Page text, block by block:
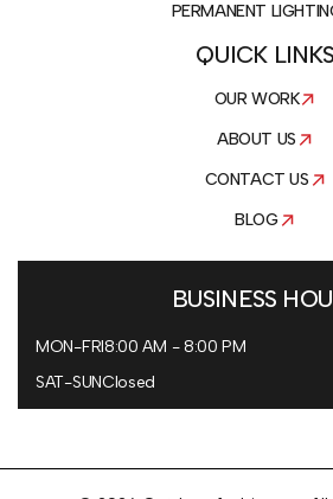
PERMANENT
QUICK LINKS
OUR WORK
ABOUT US
CONTACT US
BLOG
BUSINESS
MON-FRI8:00 AM - 8:00 PM
SAT-SUNClosed